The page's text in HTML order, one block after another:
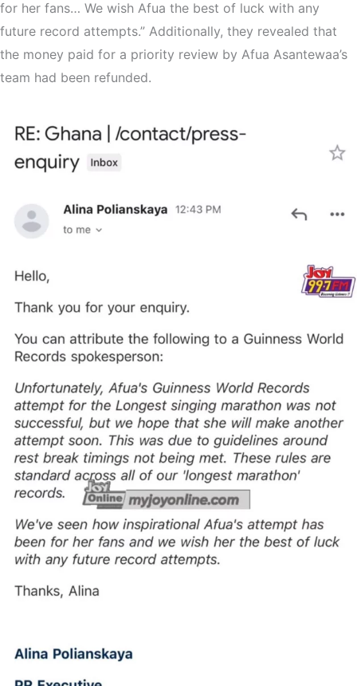
for her fans… We wish Afua the best of luck with any
future record attempts.” Additionally, they revealed that
the money paid for a priority review by Afua Asantewaa’s
team had been refunded.